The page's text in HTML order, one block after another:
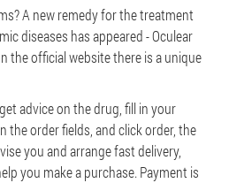
A new remedy for the treatment
diseases has appeared - Oculear
the official website there is a unique
advice on the drug, fill in your
the order fields, and click order, the
you and arrange fast delivery,
you make a purchase. Payment is